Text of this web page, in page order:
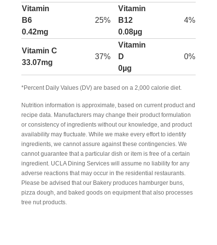
Vitamin
B6
0.42mg
25%
Vitamin
B12
0.08µg
4%
Vitamin C
33.07mg
37%
Vitamin
D
0µg
0%
*Percent Daily Values (DV) are based on a 2,000 calorie diet.
Nutrition information is approximate, based on current product and
recipe data. Manufacturers may change their product formulation
or consistency of ingredients without our knowledge, and product
availability may fluctuate. While we make every effort to identify
ingredients, we cannot assure against these contingencies. We
cannot guarantee that a particular dish or item is free of a certain
ingredient. UCLA Dining Services will assume no liability for any
adverse reactions that may occur in the residential restaurants.
Please be advised that our Bakery produces hamburger buns,
pizza dough, and baked goods on equipment that also processes
tree nut products.